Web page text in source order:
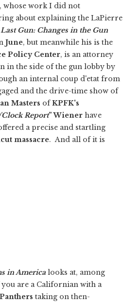
, whose work I did not
about explaining the LaPierre
Gun: Changes in the Gun
June, but meanwhile his is the
Policy Center, is an attorney
in the side of the gun lobby by
an internal coup d'etat from
and the drive-time show of
Masters ofKPFK's
Report” Wiener have
a precise and startling
massacre. And all of it is
in America looks at, among
are a Californian with a
taking on then-